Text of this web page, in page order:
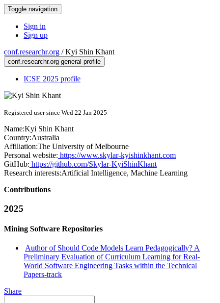
Toggle navigation
Sign in
Sign up
conf.researchr.org /Kyi Shin Khant
conf.researchr.org general profile
ICSE 2025 profile
Registered user since Wed 22 Jan 2025
Name:Kyi Shin Khant
Country:Australia
Affiliation:The University of Melbourne
Personal website: https://www.skylar-kyishinkhant.com
GitHub: https://github.com/Skylar-KyiShinKhant
Research interests:Artificial Intelligence, Machine Learning
Contributions
2025
Mining Software Repositories
Author of Should Code Models Learn Pedagogically? A
Preliminary Evaluation of Curriculum Learning for Real-
World Software Engineering Tasks within the Technical
Papers-track
Share